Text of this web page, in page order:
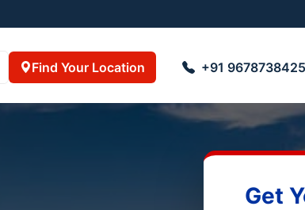
Find Your Location +91 9678738425
Get